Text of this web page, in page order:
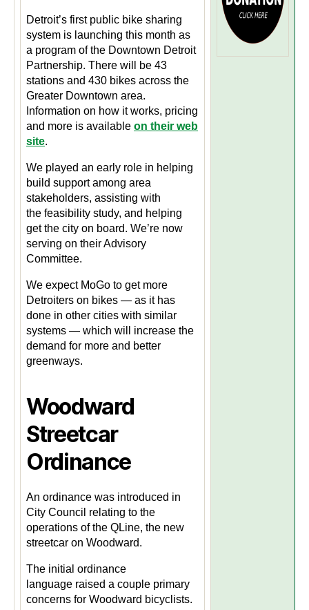
Detroit’s first public bike sharing
system is launching this month as
a program of the Downtown Detroit
Partnership. There will be 43
stations and 430 bikes across the
Greater Downtown area.
Information on how it works, pricing
and more is available on their web
site.
We played an early role in helping
build support among area
stakeholders, assisting with
the feasibility study, and helping
get the city on board. We’re now
serving on their Advisory
Committee.
We expect MoGo to get more
Detroiters on bikes — as it has
done in other cities with similar
systems — which will increase the
demand for more and better
greenways.
Woodward
Streetcar
Ordinance
An ordinance was introduced in
City Council relating to the
operations of the QLine, the new
streetcar on Woodward.
The initial ordinance
language raised a couple primary
concerns for Woodward bicyclists.